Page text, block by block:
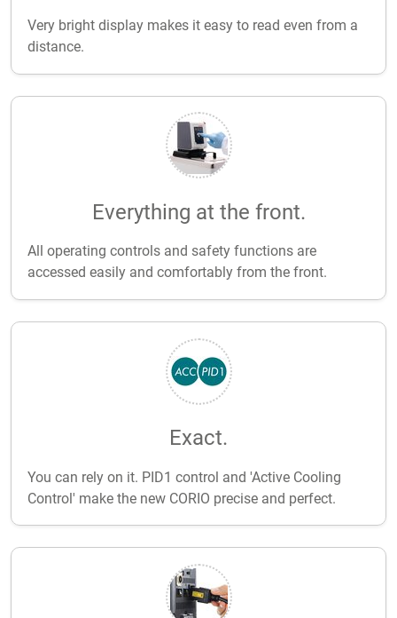
Very bright display makes it easy to read even from a
distance.
Everything at the front.
All operating controls and safety functions are
accessed easily and comfortably from the front.
Exact.
You can rely on it. PID1 control and 'Active Cooling
Control' make the new CORIO precise and perfect.